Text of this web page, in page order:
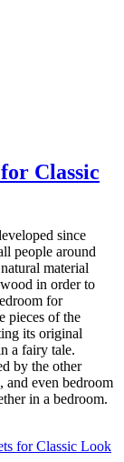
Classic
since
people around
material
in order to
for
pieces of the
its original
a fairy tale.
by the other
and even bedroom
in a bedroom.